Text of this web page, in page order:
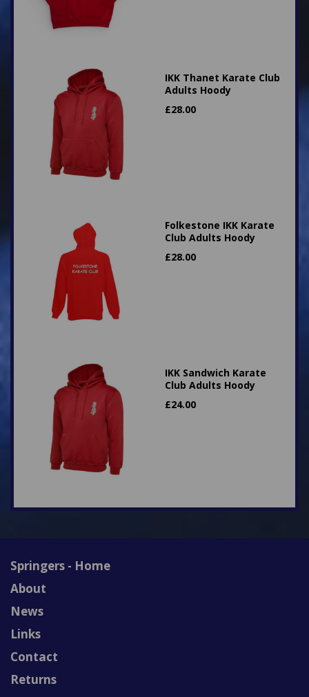
IKK Thanet Karate Club
Adults Hoody
£28.00
Folkestone IKK Karate
Club Adults Hoody
£28.00
IKK Sandwich Karate
Club Adults Hoody
£24.00
Springers - Home
About
News
Links
Contact
Returns